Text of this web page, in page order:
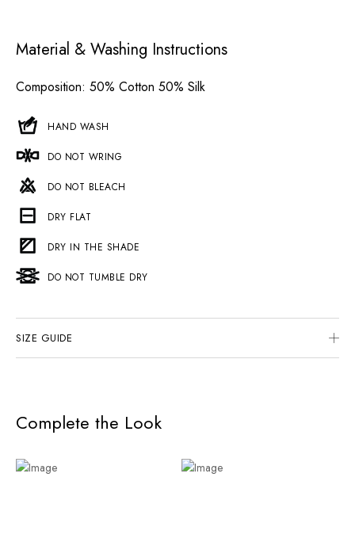
Material & Washing Instructions
Composition: 50% Cotton 50% Silk
HAND WASH
DO NOT WRING
DO NOT BLEACH
DRY FLAT
DRY IN THE SHADE
DO NOT TUMBLE DRY
SIZE GUIDE
Complete the Look